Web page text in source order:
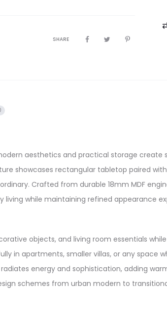
SHARE
aesthetics and practical storage create
showcases rectangular tabletop paired
Crafted from durable 18mm MDF
living while maintaining refined appearance
objects, and living room essentials
in apartments, smaller villas, or any space
energy and sophistication, adding
schemes from urban modern to